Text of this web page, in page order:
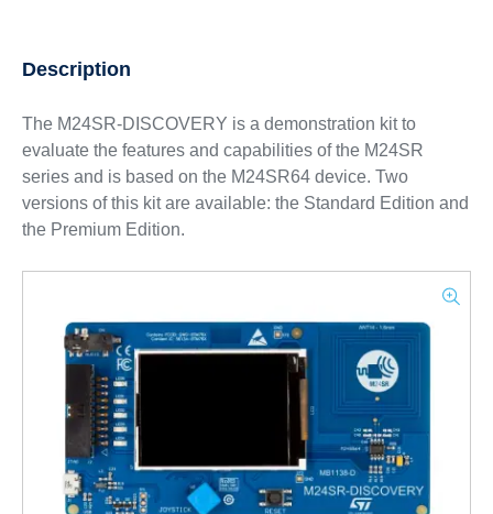
Description
The M24SR-DISCOVERY is a demonstration kit to
evaluate the features and capabilities of the M24SR
series and is based on the M24SR64 device. Two
versions of this kit are available: the Standard Edition and
the Premium Edition.